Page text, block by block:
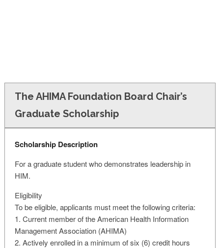
The AHIMA Foundation Board Chair’s
Graduate Scholarship
Scholarship Description
For a graduate student who demonstrates leadership in
HIM.
Eligibility
To be eligible, applicants must meet the following criteria:
1. Current member of the American Health Information
Management Association (AHIMA)
2. Actively enrolled in a minimum of six (6) credit hours